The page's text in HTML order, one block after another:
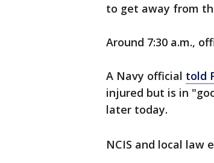
to get away from
Around 7:30 a.m.,
A Navy official told
injured but is in
later today.
NCIS and local law